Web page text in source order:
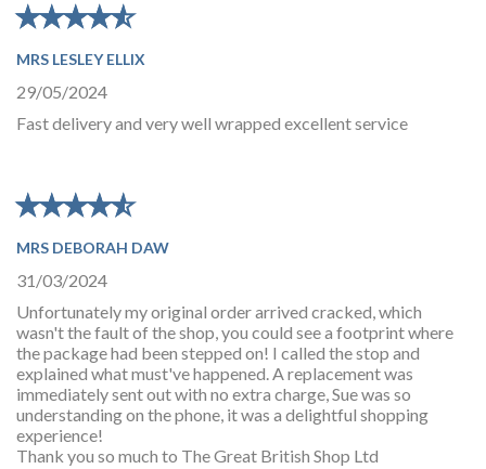
★★★★★
★★★★★
MRS LESLEY ELLIX
29/05/2024
Fast delivery and very well wrapped excellent service
★★★★★
★★★★★
MRS DEBORAH DAW
31/03/2024
Unfortunately my original order arrived cracked, which
wasn't the fault of the shop, you could see a footprint where
the package had been stepped on! I called the stop and
explained what must've happened. A replacement was
immediately sent out with no extra charge, Sue was so
understanding on the phone, it was a delightful shopping
experience!
Thank you so much to The Great British Shop Ltd